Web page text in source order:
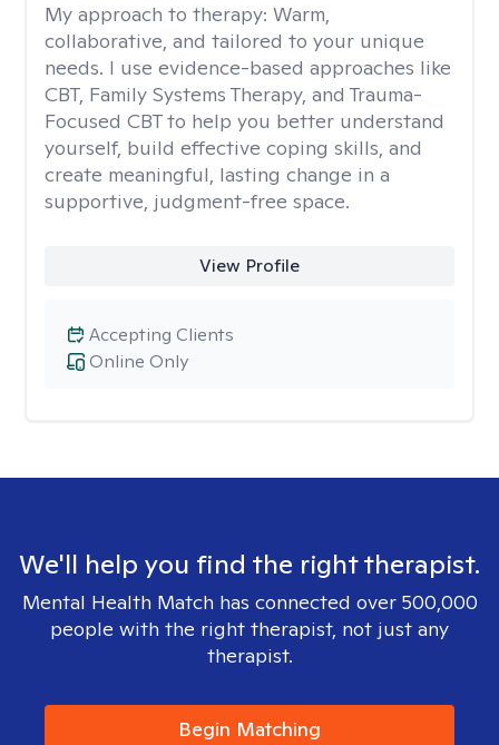
My approach to therapy: Warm,
collaborative, and tailored to your unique
needs. I use evidence-based approaches like
CBT, Family Systems Therapy, and Trauma-
Focused CBT to help you better understand
yourself, build effective coping skills, and
create meaningful, lasting change in a
supportive, judgment-free space.
View Profile
Online Only
Accepting Clients
We'll help you find the right therapist.
Mental Health Match has connected over 500,000
people with the right therapist, not just any
therapist.
Begin Matching